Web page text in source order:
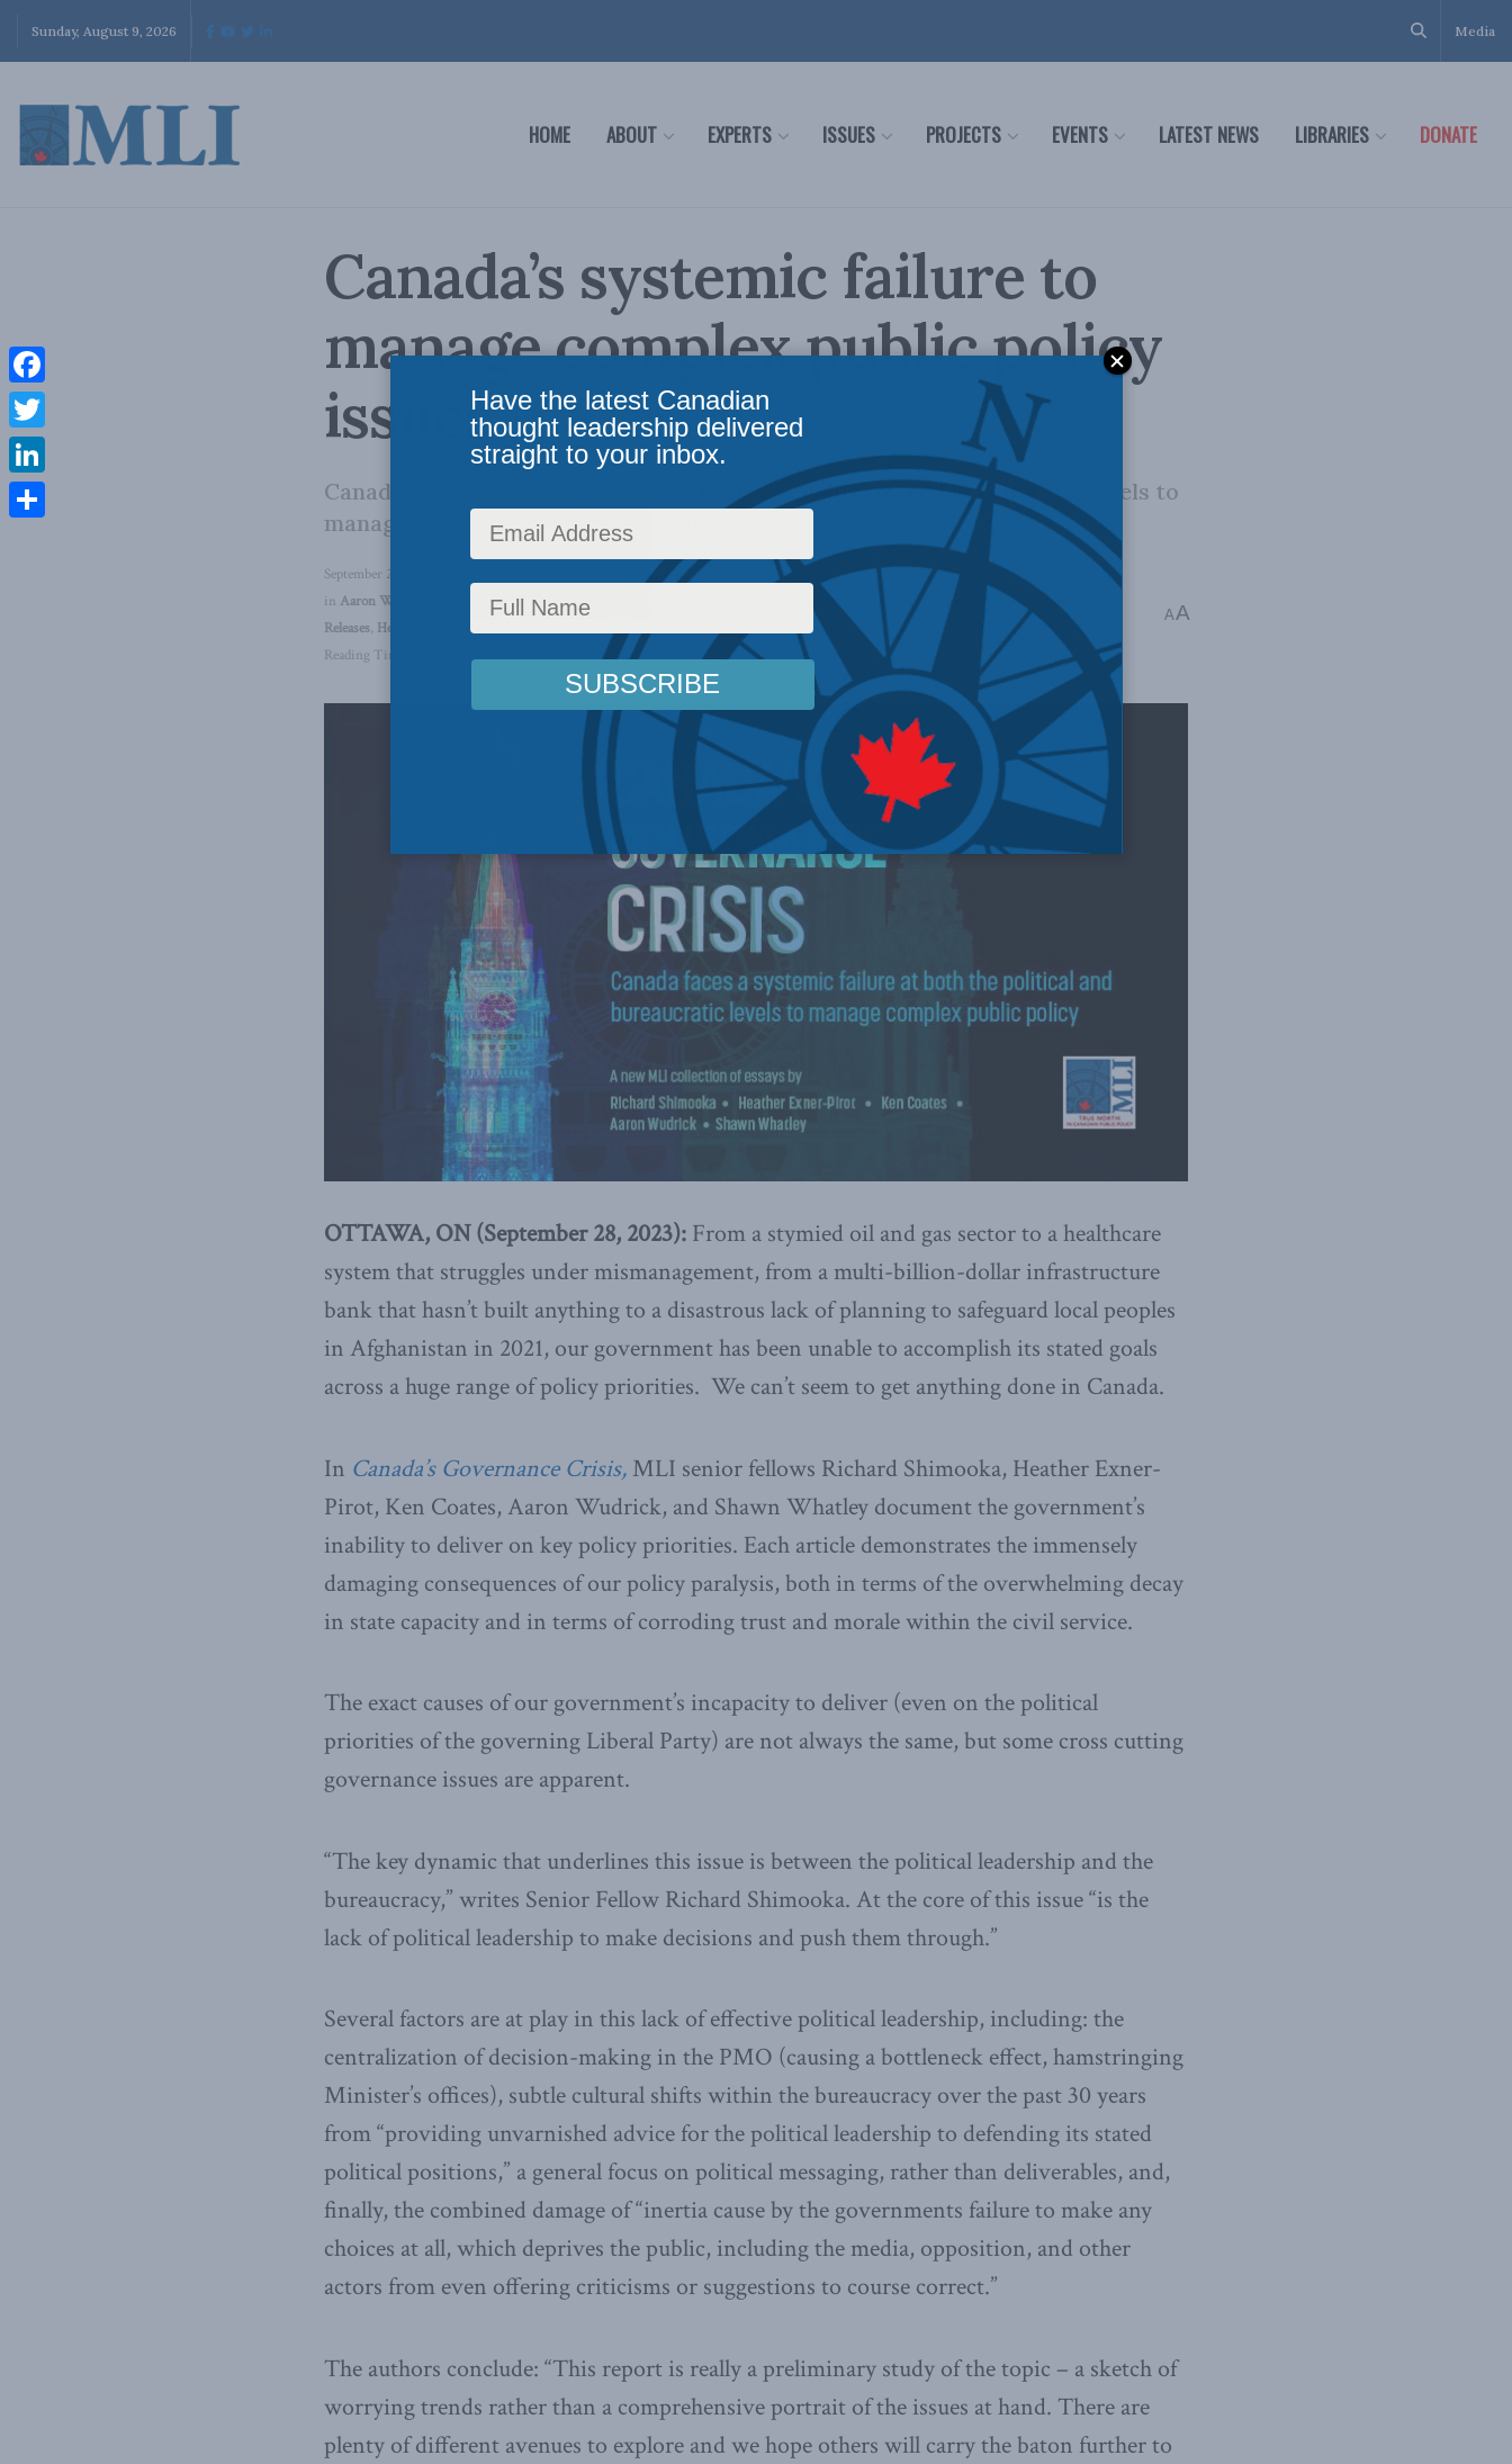
Sunday, August 9, 2026 Media
HOME ABOUT EXPERTS ISSUES PROJECTS EVENTS LATEST NEWS LIBRARIES DONATE
Canada’s systemic failure to
manage complex public policy
issues
Canada faces a systemic failure at both the political and bureaucratic levels to
manage complex public policy issues.
September 28, 2023
in Aaron Wudrick Domestic Policy ,Energy Policy Indigenous Affairs Managing Indigenous Prosperity
Releases, Heather Exner-Pirot
Reading Time: 2 mins read
AA
OTTAWA, ON (September 28, 2023): From a stymied oil and gas sector to a healthcare
system that struggles under mismanagement, from a multi-billion-dollar infrastructure
bank that hasn’t built anything to a disastrous lack of planning to safeguard local peoples
in Afghanistan in 2021, our government has been unable to accomplish its stated goals
across a huge range of policy priorities. We can’t seem to get anything done in Canada.
In Canada’s Governance Crisis, MLI senior fellows Richard Shimooka, Heather Exner-
Pirot, Ken Coates, Aaron Wudrick, and Shawn Whatley document the government’s
inability to deliver on key policy priorities. Each article demonstrates the immensely
damaging consequences of our policy paralysis, both in terms of the overwhelming decay
in state capacity and in terms of corroding trust and morale within the civil service.
The exact causes of our government’s incapacity to deliver (even on the political
priorities of the governing Liberal Party) are not always the same, but some cross cutting
governance issues are apparent.
“The key dynamic that underlines this issue is between the political leadership and the
bureaucracy,” writes Senior Fellow Richard Shimooka. At the core of this issue “is the
lack of political leadership to make decisions and push them through.”
Several factors are at play in this lack of effective political leadership, including: the
centralization of decision-making in the PMO (causing a bottleneck effect, hamstringing
Minister’s offices), subtle cultural shifts within the bureaucracy over the past 30 years
from “providing unvarnished advice for the political leadership to defending its stated
political positions,” a general focus on political messaging, rather than deliverables, and,
finally, the combined damage of “inertia cause by the governments failure to make any
choices at all, which deprives the public, including the media, opposition, and other
actors from even offering criticisms or suggestions to course correct.”
The authors conclude: “This report is really a preliminary study of the topic – a sketch of
worrying trends rather than a comprehensive portrait of the issues at hand. There are
plenty of different avenues to explore and we hope others will carry the baton further to
Facebook
Twitter
LinkedIn
Have the latest Canadian
thought leadership delivered
straight to your inbox.